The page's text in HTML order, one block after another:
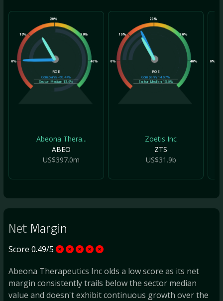
0%
10%
20%
30%
40%
ROE
Company-60.47%
Sector Median 13.6%
Abeona Thera...
ABEO
US$397.0m
0%
10%
20%
30%
40%
ROE
Company 14.67%
Sector Median 13.6%
Zoetis Inc
ZTS
US$31.9b
0%
Net Margin
Score 0.49/5
Abeona Therapeutics Inc olds a low score as its net
margin consistently trails below the sector median
value and doesn't exhibit continuous growth over the